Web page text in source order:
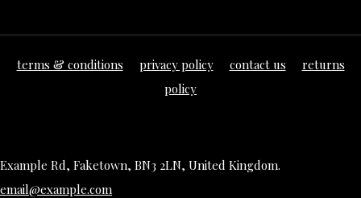
terms & conditions privacy policy contact us
returns
policy
Example Rd, Faketown, BN3 2LN, United Kingdom.
email@example.com